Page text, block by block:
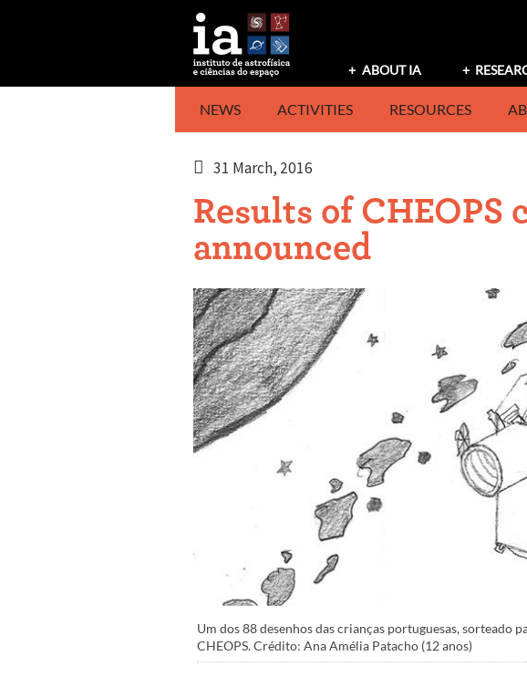
ABOUT IA
NEWS ACTIVITIES RESOURCES
31 March, 2016
Results of CHEOPS
announced
Um dos 88 desenhos das crianças portuguesas, sorteado
CHEOPS. Crédito: Ana Amélia Patacho (12 anos)